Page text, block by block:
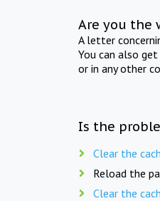
Are you the
A letter
You can also
or in any other
Is the
Clear the
Reload the
Clear the